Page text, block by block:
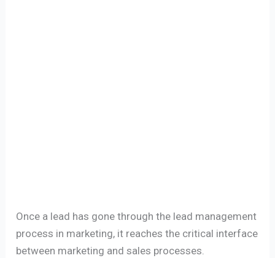
Once a lead has gone through the lead management
process in marketing, it reaches the critical interface
between marketing and sales processes.